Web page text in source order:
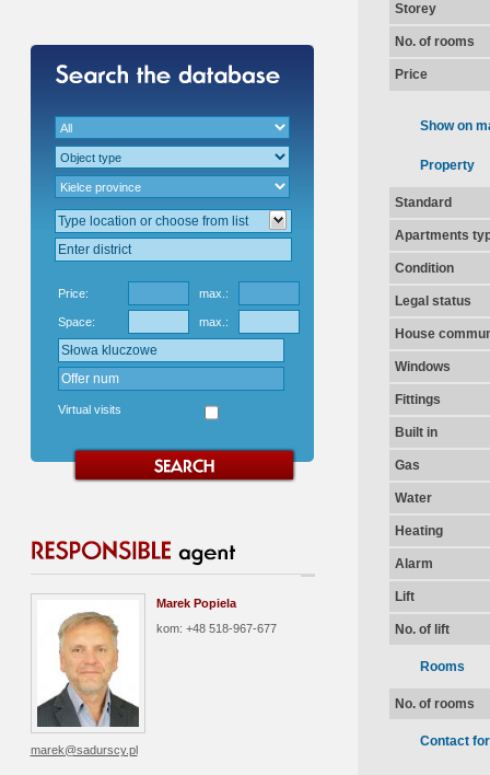
Price: max.:
Space: max.:
Virtual visits
Marek Popiela
kom: +48 518-967-677
marek@sadurscy.pl
Storey
No. of rooms
Price
Show on
Property
Standard
Apartments
Condition
Legal status
House
Windows
Fittings
Built in
Gas
Water
Heating
Alarm
Lift
No. of lift
Rooms
No. of rooms
Contact